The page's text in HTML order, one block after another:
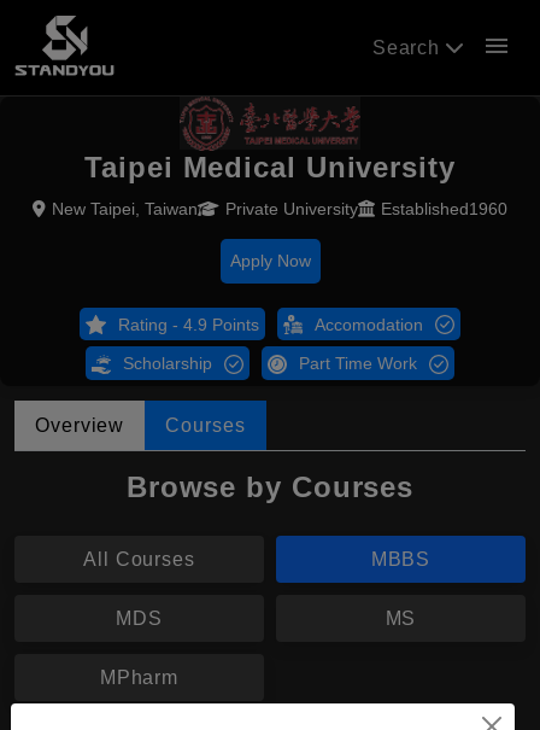
Search menu
Taipei Medical University
New Taipei, Taiwan Private University Established1960
Apply Now
Rating - 4.9 Points Accomodation
Scholarship Part Time Work
Overview Courses
Browse by Courses
All Courses MBBS
MDS MS
MPharm